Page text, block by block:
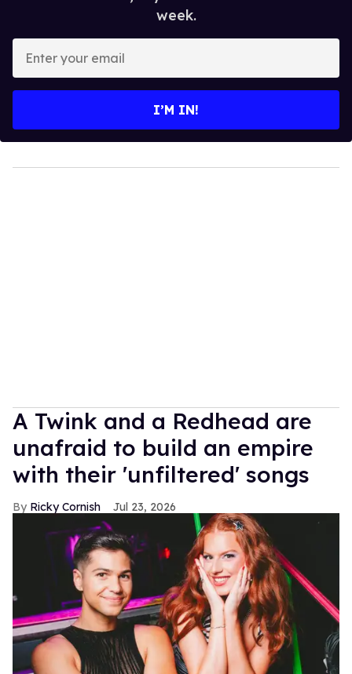
week.
your
I’M IN!
A Twink and a Redhead are
unafraid to build an empire
with their 'unfiltered' songs
Ricky Cornish Jul 23, 2026